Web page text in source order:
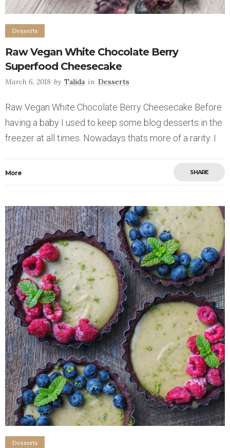
Desserts
Raw Vegan White Chocolate Berry
Superfood Cheesecake
March 6, 2018 by Talida in Desserts
Raw Vegan White Chocolate Berry Cheesecake Before
having a baby I used to keep some blog desserts in the
freezer at all times. Nowadays thats more of a rarity. I
More SHARE
Desserts